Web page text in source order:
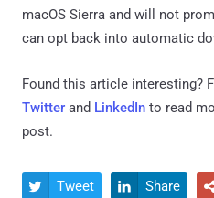
macOS Sierra and will not
can opt back into automatic
Found this article interesting?
Twitter and LinkedIn to read
post.
 Tweet  Share